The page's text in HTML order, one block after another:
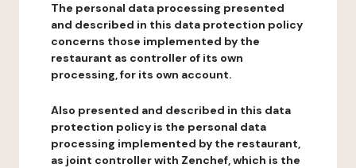
The personal data processing presented
and described in this data protection policy
concerns those implemented by the
restaurant as controller of its own
processing, for its own account.
Also presented and described in this data
protection policy is the personal data
processing implemented by the restaurant,
as joint controller with Zenchef, which is the